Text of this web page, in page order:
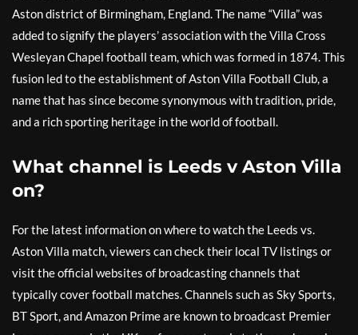
Aston district of Birmingham, England. The name “Villa” was
added to signify the players’ association with the Villa Cross
Wesleyan Chapel football team, which was formed in 1874. This
fusion led to the establishment of Aston Villa Football Club, a
name that has since become synonymous with tradition, pride,
and a rich sporting heritage in the world of football.
What channel is Leeds v Aston Villa
on?
For the latest information on where to watch the Leeds vs.
Aston Villa match, viewers can check their local TV listings or
visit the official websites of broadcasting channels that
typically cover football matches. Channels such as Sky Sports,
BT Sport, and Amazon Prime are known to broadcast Premier